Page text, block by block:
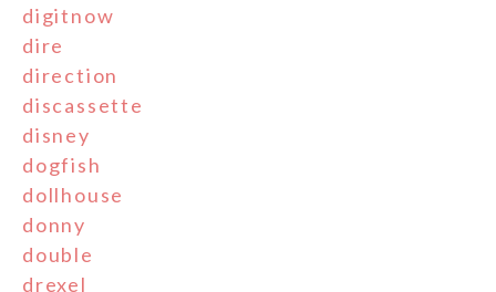
digitnow
dire
direction
discassette
disney
dogfish
dollhouse
donny
double
drexel